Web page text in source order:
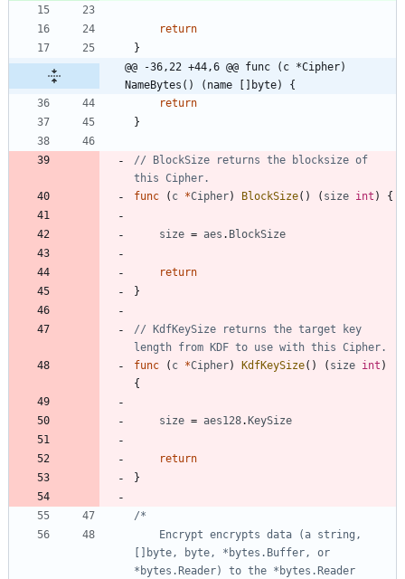
return
}
@@ -36,22 +44,6 @@ func (c *Cipher)
NameBytes() (name []byte) {
return
}
// BlockSize returns the blocksize of
this Cipher.
func
( c *Cipher) BlockSize( ) ( size int ) {
size = aes . BlockSize
return
}
// KdfKeySize returns the target key
length from KDF to use with this Cipher.
func
( c *Cipher) KdfKeySize( ) ( size int )
{
size = aes128. KeySize
return
}
[]byte, byte, *bytes.Buffer, or
*bytes.Reader) to the *bytes.Reader